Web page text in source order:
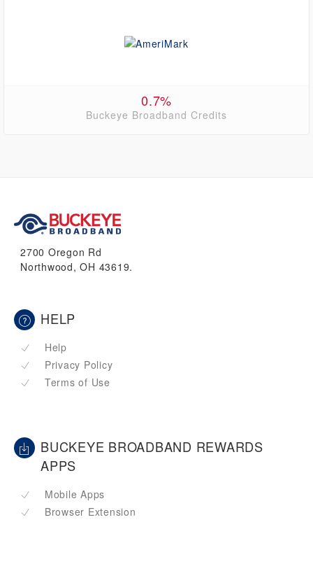
0.7%
Buckeye Broadband Credits
2700 Oregon Rd
Northwood, OH 43619.
HELP
Help
Privacy Policy
Terms of Use
BUCKEYE BROADBAND REWARDS
APPS
Mobile Apps
Browser Extension